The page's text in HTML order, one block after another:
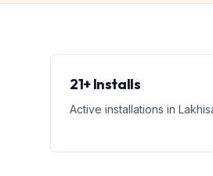
21+ Installs
Active installations in